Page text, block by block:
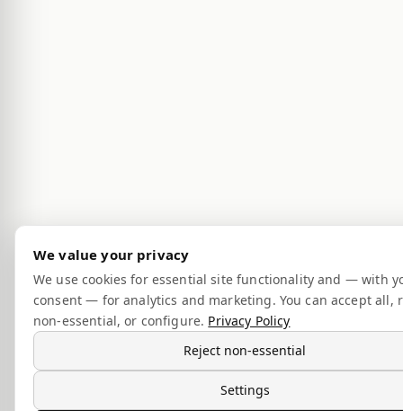
We value your privacy
We use cookies for essential site functionality and — with
consent — for analytics and marketing. You can accept all,
non-essential, or configure. Privacy Policy
Reject non-essential
Settings